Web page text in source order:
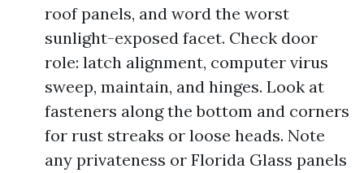
roof panels, and word the worst
sunlight-exposed facet. Check door
role: latch alignment, computer virus
sweep, maintain, and hinges. Look at
fasteners along the bottom and corners
for rust streaks or loose heads. Note
any privateness or Florida Glass panels